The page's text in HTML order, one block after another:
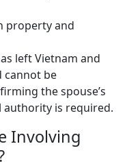
property and
left Vietnam and
cannot be
the spouse’s
authority is required.
Involving